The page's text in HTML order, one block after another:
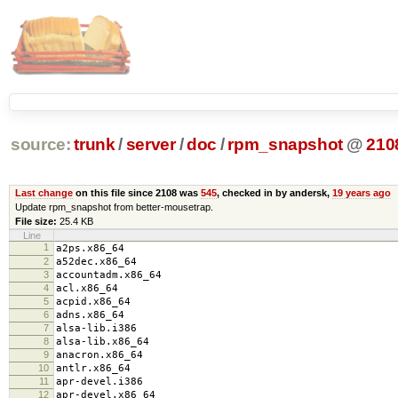
source: trunk /server /doc / rpm_snapshot @
Last changeon this file since 2108 was 545, checked in by andersk, 19 years ago
Update rpm_snapshot from better-mousetrap.
File size: 25.4 KB
Line
1
a2ps.x86_64
2 a52dec.x86_64
3 accountadm.x86_64
4 acl.x86_64
5 acpid.x86_64
6 adns.x86_64
7 alsa-lib.i386
8 alsa-lib.x86_64
9 anacron.x86_64
10 antlr.x86_64
11 apr-devel.i386
12 apr-devel.x86_64